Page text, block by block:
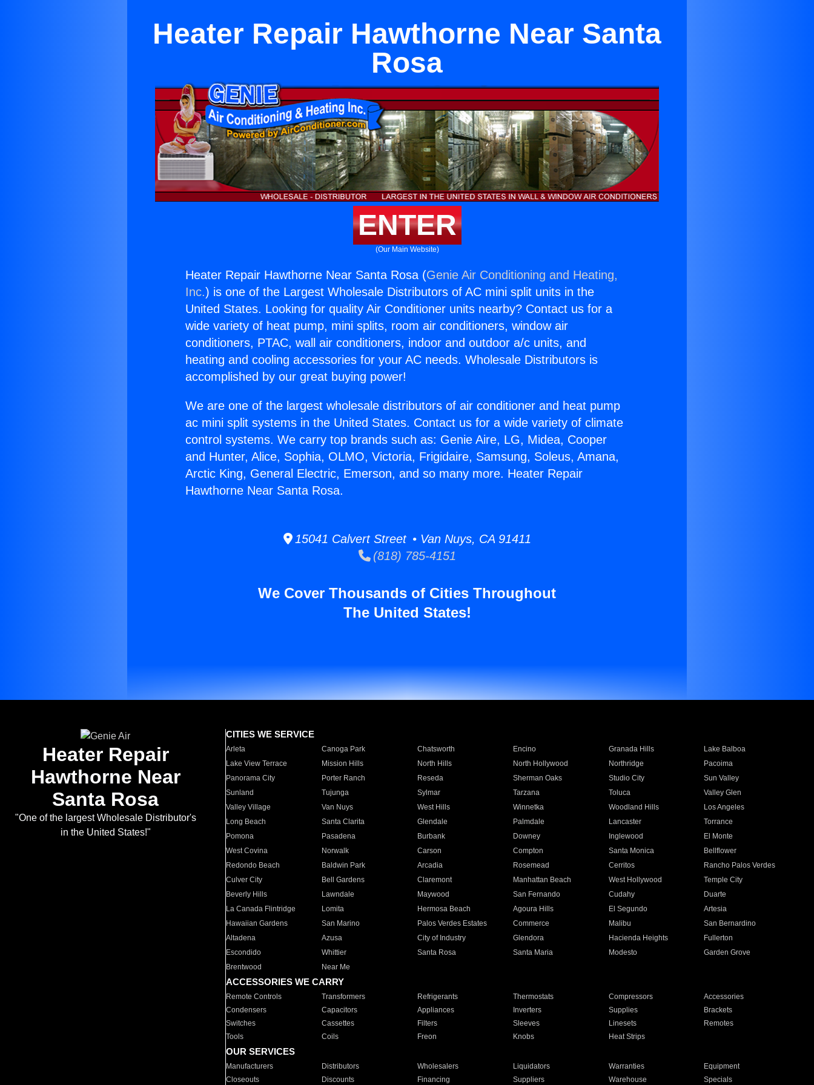
Heater Repair Hawthorne Near Santa
Rosa
ENTER
(Our Main Website)
Heater Repair Hawthorne Near Santa Rosa (Genie Air Conditioning and Heating,
Inc.) is one of the Largest Wholesale Distributors of AC mini split units in the
United States. Looking for quality Air Conditioner units nearby? Contact us for a
wide variety of heat pump, mini splits, room air conditioners, window air
conditioners, PTAC, wall air conditioners, indoor and outdoor a/c units, and
heating and cooling accessories for your AC needs. Wholesale Distributors is
accomplished by our great buying power!
We are one of the largest wholesale distributors of air conditioner and heat pump
ac mini split systems in the United States. Contact us for a wide variety of climate
control systems. We carry top brands such as: Genie Aire, LG, Midea, Cooper
and Hunter, Alice, Sophia, OLMO, Victoria, Frigidaire, Samsung, Soleus, Amana,
Arctic King, General Electric, Emerson, and so many more. Heater Repair
Hawthorne Near Santa Rosa.
15041 Calvert Street • Van Nuys, CA 91411
(818) 785-4151
We Cover Thousands of Cities Throughout
The United States!
Heater Repair
Hawthorne Near
Santa Rosa
"One of the largest Wholesale Distributor's
in the United States!"
CITIES WE SERVICE
Arleta Canoga Park Chatsworth Encino Granada Hills
Lake Balboa
Lake View Terrace
Mission Hills North Hills North Hollywood Northridge
Pacoima
Panorama City
Porter Ranch Reseda Sherman Oaks Studio City
Sun Valley
Sunland
Tujunga Sylmar Tarzana Toluca
Valley Glen
Valley Village
Van Nuys West Hills Winnetka Woodland Hills
Los Angeles
Long Beach
Santa Clarita Glendale Palmdale Lancaster
Torrance
Pomona
Pasadena Burbank Downey Inglewood
El Monte
West Covina
Norwalk Carson Compton Santa Monica
Bellflower
Redondo Beach
Baldwin Park Arcadia Rosemead Cerritos
Rancho Palos Verdes
Culver City
Bell Gardens Claremont Manhattan Beach West Hollywood
Temple City
Beverly Hills
Lawndale Maywood San Fernando Cudahy
Duarte
La Canada Flintridge
Lomita Hermosa Beach Agoura Hills El Segundo
Artesia
Hawaiian Gardens
San Marino Palos Verdes Estates Commerce Malibu
San Bernardino
Altadena
Azusa City of Industry Glendora Hacienda Heights
Fullerton
Escondido
Whittier Santa Rosa Santa Maria Modesto
Garden Grove
Brentwood
Near Me
ACCESSORIES WE CARRY
Remote Controls Transformers Refrigerants Thermostats Compressors
Accessories
Condensers
Capacitors Appliances Inverters Supplies
Brackets
Switches
Cassettes Filters Sleeves Linesets
Remotes
Tools
Coils Freon Knobs Heat Strips
OUR SERVICES
Manufacturers Distributors Wholesalers Liquidators Warranties
Equipment
Closeouts
Discounts Financing Suppliers Warehouse Specials